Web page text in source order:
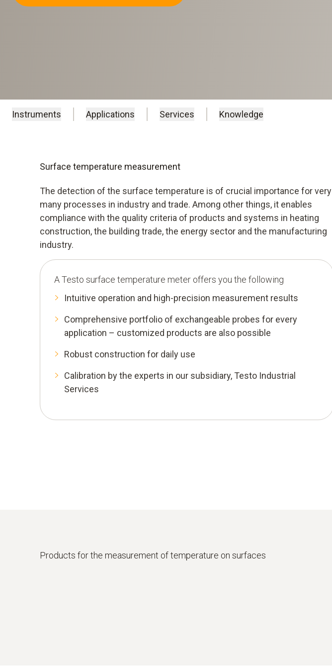
Instruments Applications Services Knowledge
Surface temperature measurement
The detection of the surface temperature is of crucial importance for very
many processes in industry and trade. Among other things, it enables
compliance with the quality criteria of products and systems in heating
construction, the building trade, the energy sector and the manufacturing
industry.
A Testo surface temperature meter offers you the following
Intuitive operation and high-precision measurement results
Comprehensive portfolio of exchangeable probes for every
application – customized products are also possible
Robust construction for daily use
Calibration by the experts in our subsidiary, Testo Industrial
Services
Products for the measurement of temperature on surfaces